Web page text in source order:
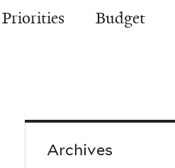
Priorities Budget
Archives